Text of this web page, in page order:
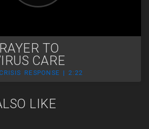
TO
CARE
RESPONSE | 2:22
LIKE